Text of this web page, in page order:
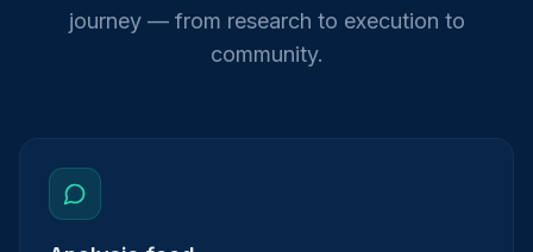
journey — from research to execution to
community.